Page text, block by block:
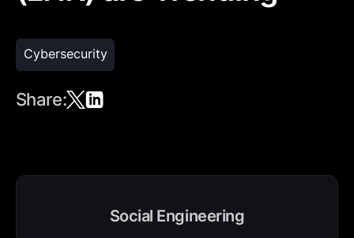
Cybersecurity
Share:
Social Engineering